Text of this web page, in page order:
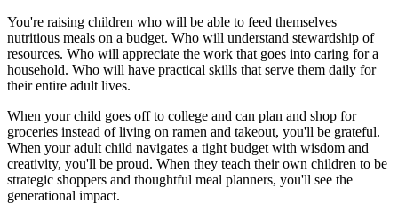
You're raising children who will be able to feed themselves
nutritious meals on a budget. Who will understand stewardship of
resources. Who will appreciate the work that goes into caring for a
household. Who will have practical skills that serve them daily for
their entire adult lives.
When your child goes off to college and can plan and shop for
groceries instead of living on ramen and takeout, you'll be grateful.
When your adult child navigates a tight budget with wisdom and
creativity, you'll be proud. When they teach their own children to be
strategic shoppers and thoughtful meal planners, you'll see the
generational impact.